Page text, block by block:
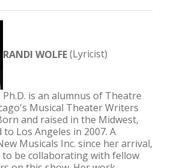
RANDI WOLFE(Lyricist)
Ph.D. is an alumnus of Theatre
Musical Theater Writers
and raised in the Midwest,
to Los Angeles in 2007. A
Musicals Inc. since her arrival,
to be collaborating with fellow